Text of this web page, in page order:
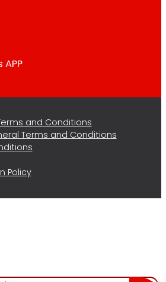
and Conditions
Terms and Conditions
Policy